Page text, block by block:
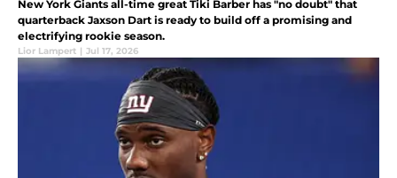
New York Giants all-time great Tiki Barber has "no doubt" that
quarterback Jaxson Dart is ready to build off a promising and
electrifying rookie season.
Lior Lampert | Jul 17, 2026